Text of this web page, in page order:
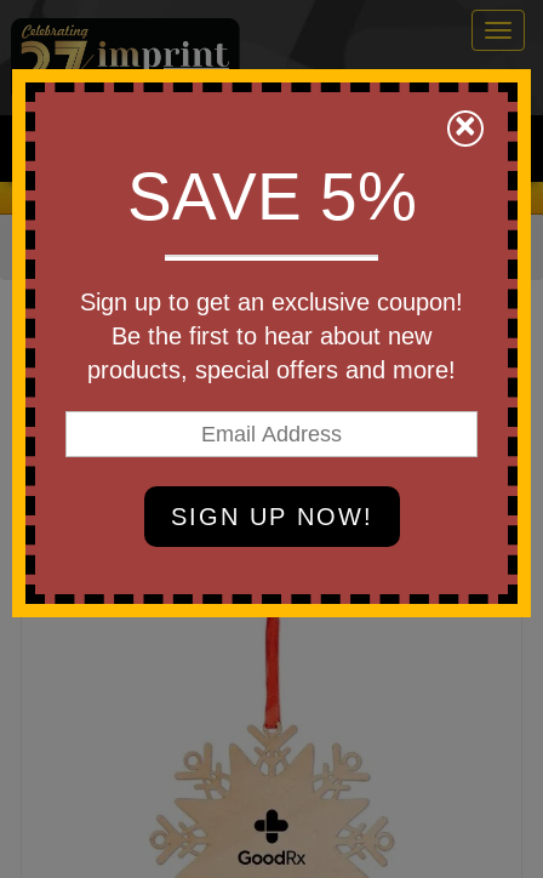
0
Search
We Cover the Fees - You Keep the Savings!
Home Special Events»Christmas Ornaments
Item #S6771X
Custom Printed Wooden
Snowflake Ornament
Be the first to write a review!
×
SAVE 5%
Sign up to get an exclusive coupon!
Be the first to hear about new
products, special offers and more!